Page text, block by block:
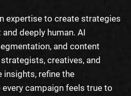
expertise to create strategies
deeply human. AI
and content
creatives, and
insights, refine the
campaign feels true to